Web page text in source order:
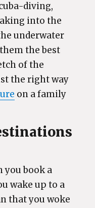
diving,
into the
underwater
the best
of the
the right way
on a family
you book a
wake up to a
that you woke